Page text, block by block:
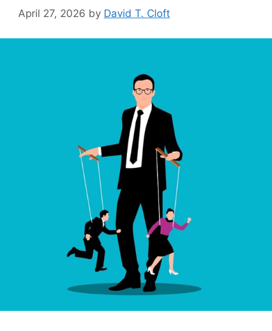
April 27, 2026 by David T. Cloft